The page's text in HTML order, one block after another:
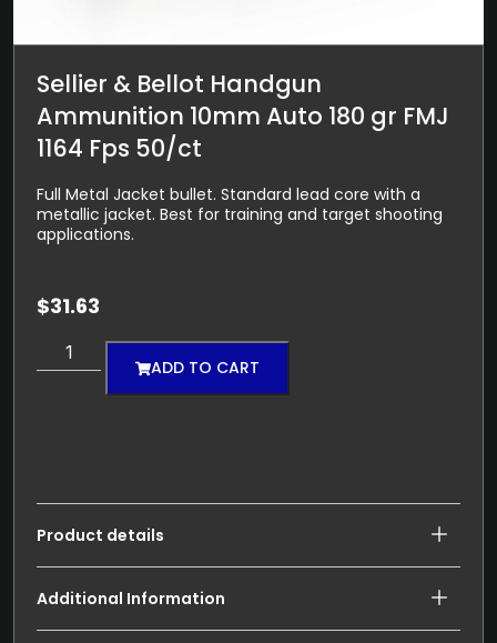
Sellier & Bellot Handgun
Ammunition 10mm Auto 180 gr FMJ
1164 Fps 50/ct
Full Metal Jacket bullet. Standard lead core with a
metallic jacket. Best for training and target shooting
applications.
$31.63
ADD TO CART
Product details
Additional Information